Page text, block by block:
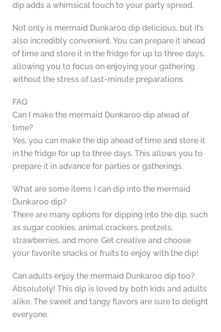
dip adds a whimsical touch to your party spread.
Not only is mermaid Dunkaroo dip delicious, but it’s
also incredibly convenient. You can prepare it ahead
of time and store it in the fridge for up to three days,
allowing you to focus on enjoying your gathering
without the stress of last-minute preparations.
FAQ
Can I make the mermaid Dunkaroo dip ahead of
time?
Yes, you can make the dip ahead of time and store it
in the fridge for up to three days. This allows you to
prepare it in advance for parties or gatherings.
What are some items I can dip into the mermaid
Dunkaroo dip?
There are many options for dipping into the dip, such
as sugar cookies, animal crackers, pretzels,
strawberries, and more. Get creative and choose
your favorite snacks or fruits to enjoy with the dip!
Can adults enjoy the mermaid Dunkaroo dip too?
Absolutely! This dip is loved by both kids and adults
alike. The sweet and tangy flavors are sure to delight
everyone.